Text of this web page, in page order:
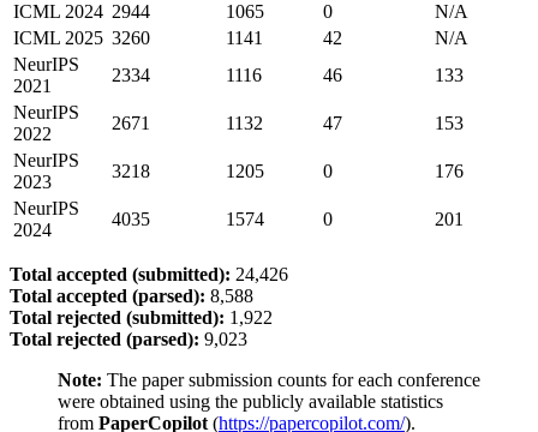
ICML 2024 2944 1065 0
N/A
ICML 2025 3260 1141 42
N/A
NeurIPS
2021
2334 1116 46
133
NeurIPS
2022
2671 1132 47
153
NeurIPS
2023
3218 1205 0
176
NeurIPS
2024
4035 1574 0 201
Total accepted (submitted): 24,426
Total accepted (parsed): 8,588
Total rejected (submitted): 1,922
Total rejected (parsed): 9,023
Note: The paper submission counts for each conference
were obtained using the publicly available statistics
from PaperCopilot (https://papercopilot.com/).